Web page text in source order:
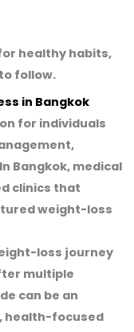
healthy habits,
follow.
in Bangkok
for individuals
Bangkok, medical
clinics that
weight-loss
loss journey
multiple
can be an
health-focused